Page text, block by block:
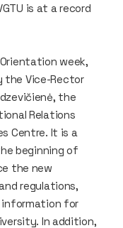
is at a record
week,
the Vice-Rector
the
Relations
Centre. It is a
beginning of
the new
regulations,
information for
In addition,